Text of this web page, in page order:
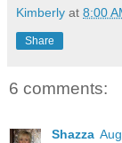
Kimberly at 8:00
Share
6 comments:
Shazza